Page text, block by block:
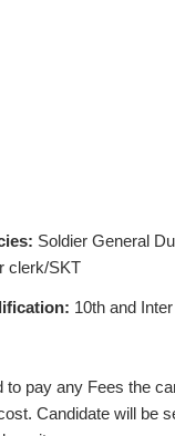
Soldier General
clerk/SKT
10th and Inter
to pay any Fees the
Candidate will be